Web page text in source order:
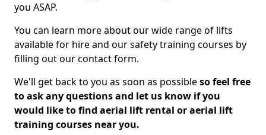
you ASAP.
You can learn more about our wide range of lifts
available for hire and our safety training courses by
filling out our contact form.
We'll get back to you as soon as possibleso feel free
to ask any questions and let us know if you
would like to find aerial lift rental or aerial lift
training courses near you.